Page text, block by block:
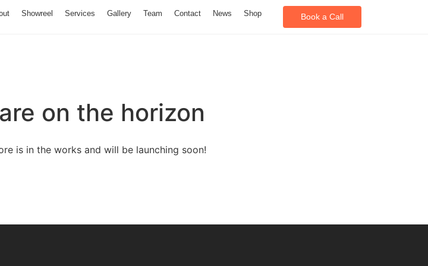
Showreel Services Gallery Team Contact News Shop Book a Call
on the horizon
is in the works and will be launching soon!